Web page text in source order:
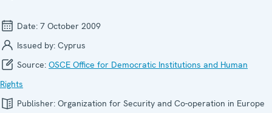
Date: 7 October 2009
Issued by: Cyprus
Source: OSCE Office for Democratic Institutions and Human
Rights
Publisher: Organization for Security and Co-operation in Europe